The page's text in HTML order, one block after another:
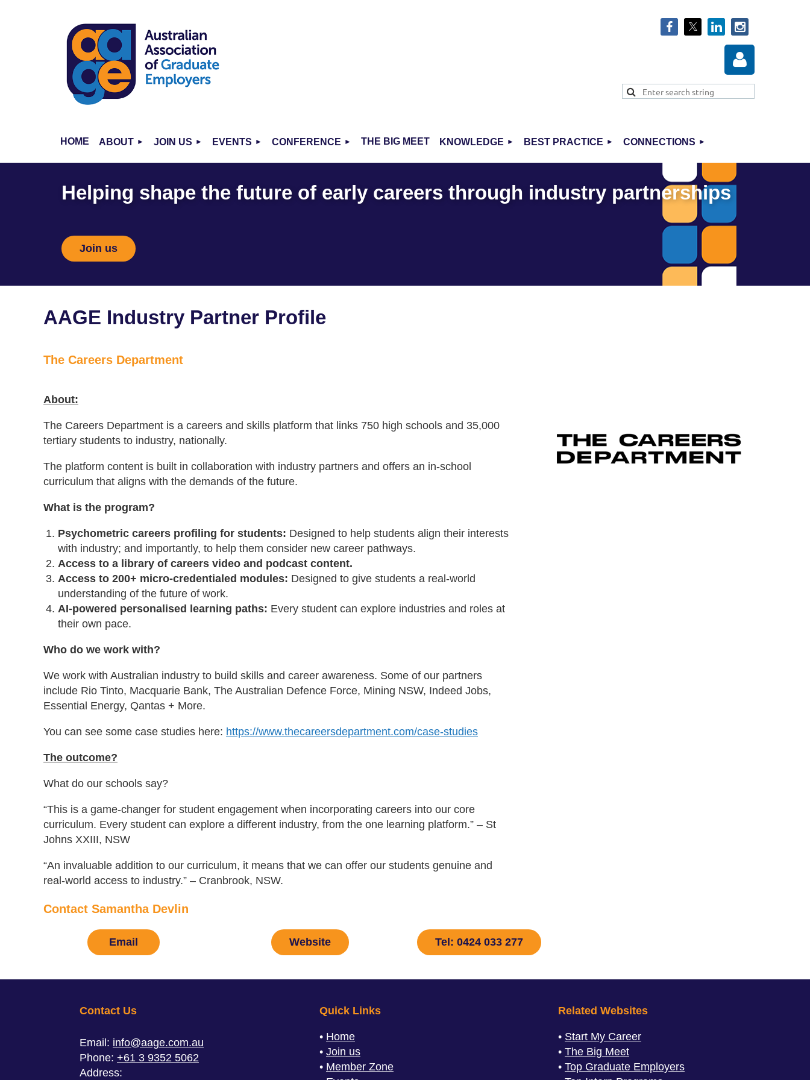
Log in
HOME ABOUT JOIN US EVENTS CONFERENCE THE BIG MEET KNOWLEDGE BEST PRACTICE CONNECTIONS
Helping shape the future of early careers through industry partnerships
Join us
AAGE Industry Partner Profile
The Careers Department
About:
The Careers Department is a careers and skills platform that links 750 high schools and 35,000
tertiary students to industry, nationally.
The platform content is built in collaboration with industry partners and offers an in-school
curriculum that aligns with the demands of the future.
What is the program?
Psychometric careers profiling for students: Designed to help students align their interests
with industry; and importantly, to help them consider new career pathways.
Access to a library of careers video and podcast content.
Access to 200+ micro-credentialed modules: Designed to give students a real-world
understanding of the future of work.
AI-powered personalised learning paths: Every student can explore industries and roles at
their own pace.
Who do we work with?
We work with Australian industry to build skills and career awareness. Some of our partners
include Rio Tinto, Macquarie Bank, The Australian Defence Force, Mining NSW, Indeed Jobs,
Essential Energy, Qantas + More.
You can see some case studies here: https://www.thecareersdepartment.com/case-studies
The outcome?
What do our schools say?
“This is a game-changer for student engagement when incorporating careers into our core
curriculum. Every student can explore a different industry, from the one learning platform.” – St
Johns XXIII, NSW
“An invaluable addition to our curriculum, it means that we can offer our students genuine and
real-world access to industry.” – Cranbrook, NSW.
Contact Samantha Devlin
Email Website Tel: 0424 033 277
Contact Us
Email: info@aage.com.au
Phone: +61 3 9352 5062
Address:
Quick Links
Home
Join us
Member Zone
Related Websites
Start My Career
The Big Meet
Top Graduate Employers